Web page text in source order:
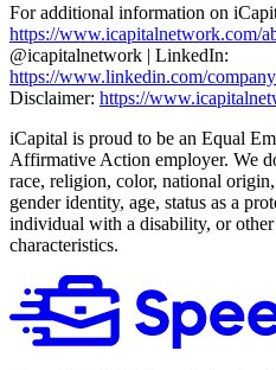
For additional information on
https://www.icapitalnetwork.com/
@icapitalnetwork | LinkedIn:
https://www.linkedin.com/
Disclaimer: https://
iCapital is proud to be an Equal
Affirmative Action employer. We
race, religion, color, national
gender identity, age, status as a
individual with a disability, or
characteristics.